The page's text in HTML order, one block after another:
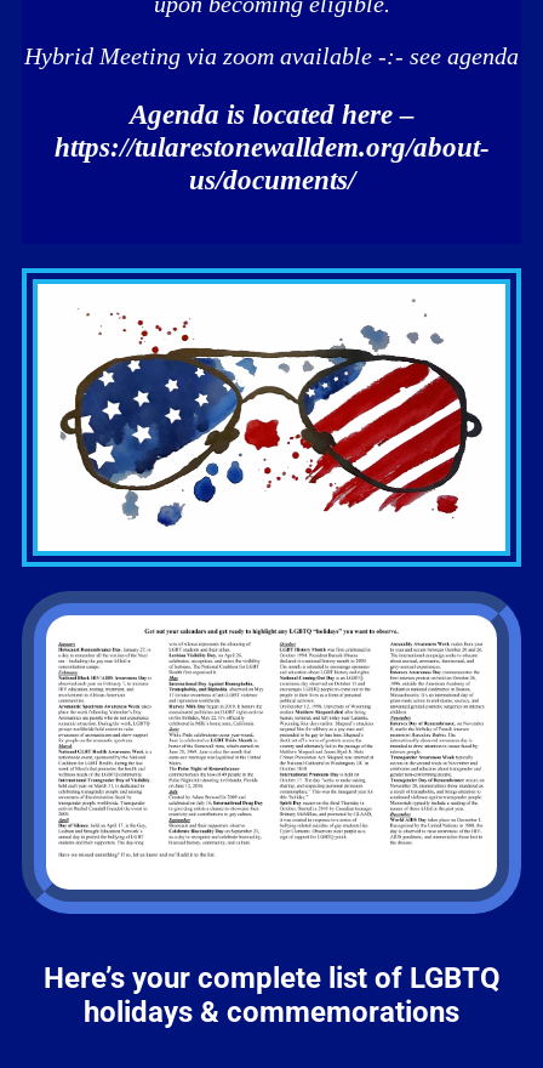
Hybrid Meeting via zoom available -:- see agenda
Agenda is located here –
https://tularestonewalldem.org/about-
us/documents/
Here’s your complete list of LGBTQ
holidays & commemorations